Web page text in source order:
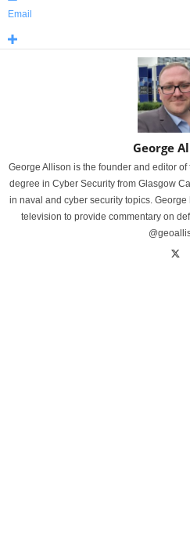
Email
George
George Allison is the founder and editor
degree in Cyber Security from Glasgow
in naval and cyber security topics.
television to provide commentary on